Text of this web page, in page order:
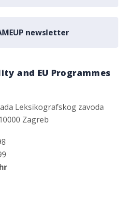
newsletter
and EU Programmes
Leksikografskog zavoda
Zagreb